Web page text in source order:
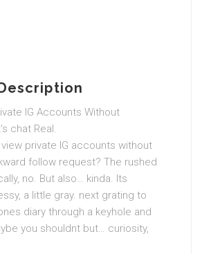
IG Accounts Without
chat Real.
view private IG accounts without
follow request? The rushed
no. But also… kinda. Its
a little gray. next grating to
diary through a keyhole and
you shouldnt but… curiosity,